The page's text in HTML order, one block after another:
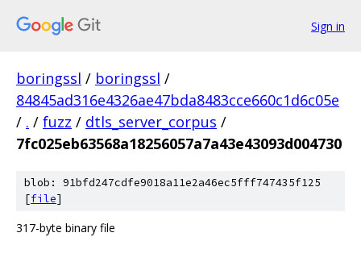
Sign in
boringssl / boringssl /
84845ad316e4326ae47bda8483cce660c1d6c05e
/ . / fuzz / dtls_server_corpus /
7fc025eb63568a18256057a7a43e43093d004730
blob: 91bfd247cdfe9018a11e2a46ec5fff747435f125
[file]
317-byte binary file